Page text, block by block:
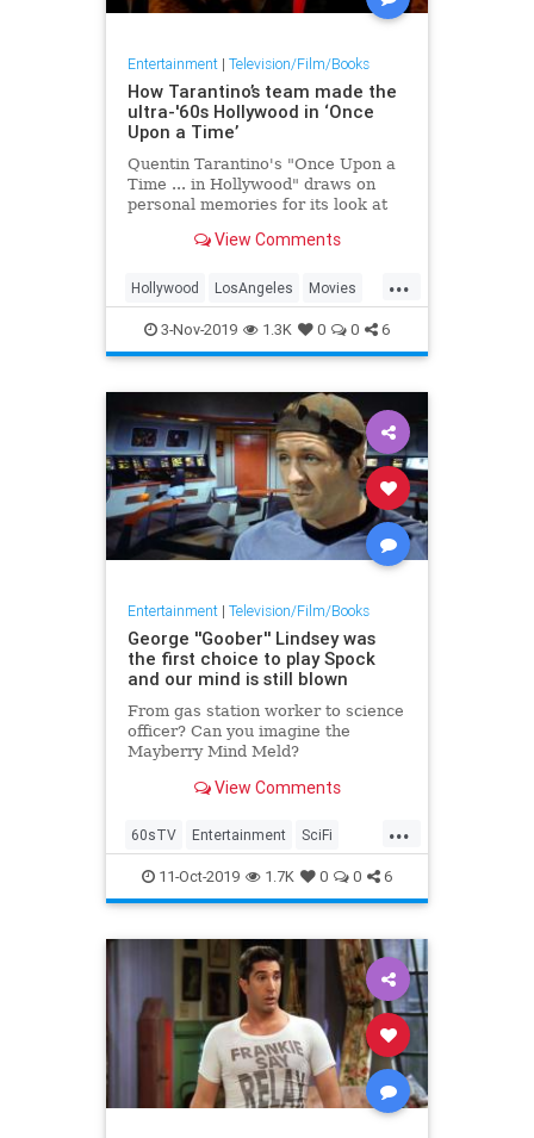
Entertainment| Television/Film/Books
How Tarantino’s team made the
ultra-'60s Hollywood in ‘Once
Upon a Time’
Quentin Tarantino's "Once Upon a
Time ... in Hollywood" draws on
personal memories for its look at
designer Barbara Ling.
View Comments
...
Hollywood LosAngeles Movies
OUATIH QuentinTarantino
The60s
3-Nov-2019 1.3K 0 0 6
Entertainment| Television/Film/Books
George ''Goober'' Lindsey was
the first choice to play Spock
and our mind is still blown
From gas station worker to science
officer? Can you imagine the
Mayberry Mind Meld?
View Comments
...
60sTV Entertainment SciFi
Spock StarTrek TAGS
Television TheAndyGriffithShow
11-Oct-2019 1.7K 0 0 6